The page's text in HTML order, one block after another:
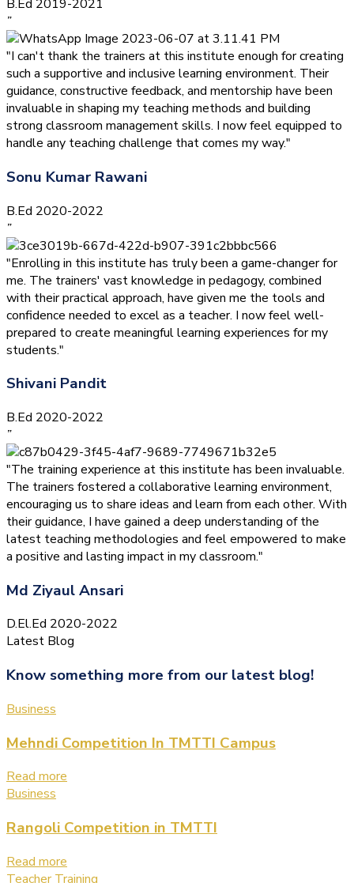
B.Ed 2019-2021
”
"I can't thank the trainers at this institute enough for creating
such a supportive and inclusive learning environment. Their
guidance, constructive feedback, and mentorship have been
invaluable in shaping my teaching methods and building
strong classroom management skills. I now feel equipped to
handle any teaching challenge that comes my way."
Sonu Kumar Rawani
B.Ed 2020-2022
”
"Enrolling in this institute has truly been a game-changer for
me. The trainers' vast knowledge in pedagogy, combined
with their practical approach, have given me the tools and
confidence needed to excel as a teacher. I now feel well-
prepared to create meaningful learning experiences for my
students."
Shivani Pandit
B.Ed 2020-2022
”
"The training experience at this institute has been invaluable.
The trainers fostered a collaborative learning environment,
encouraging us to share ideas and learn from each other. With
their guidance, I have gained a deep understanding of the
latest teaching methodologies and feel empowered to make
a positive and lasting impact in my classroom."
Md Ziyaul Ansari
D.El.Ed 2020-2022
Latest Blog
Know something more from our latest blog!
Business
Mehndi Competition In TMTTI Campus
Read more
Business
Rangoli Competition in TMTTI
Read more
Teacher Training